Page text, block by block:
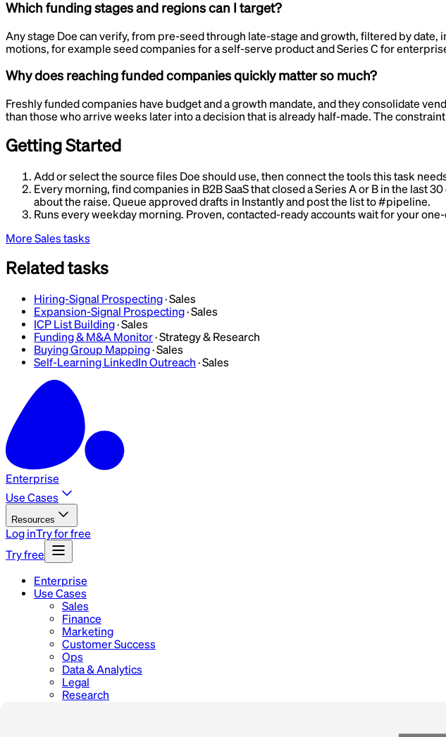
Which funding stages and regions can I target?
Any stage Doe can verify, from pre-seed through late-stage and growth, filtered by
motions, for example seed companies for a self-serve product and Series C for
Why does reaching funded companies quickly matter so much?
Freshly funded companies have budget and a growth mandate, and they consolidate
than those who arrive weeks later into a decision that is already half-made. The
Getting Started
Add or select the source files Doe should use, then connect the tools this task
Every morning, find companies in B2B SaaS that closed a Series A or B in the last
about the raise. Queue approved drafts in Instantly and post the list to #pipeline.
Runs every weekday morning. Proven, contacted-ready accounts wait for your
More Salestasks
Related tasks
Hiring-Signal Prospecting·Sales
Expansion-Signal Prospecting·Sales
ICP List Building·Sales
Funding & M&A Monitor·Strategy & Research
Buying Group Mapping·Sales
Self-Learning LinkedIn Outreach ·Sales
Enterprise
Use Cases
Resources
Log inTry for free
Try free
Enterprise
Use Cases
Sales
Finance
Marketing
Customer Success
Ops
Data & Analytics
Legal
Research